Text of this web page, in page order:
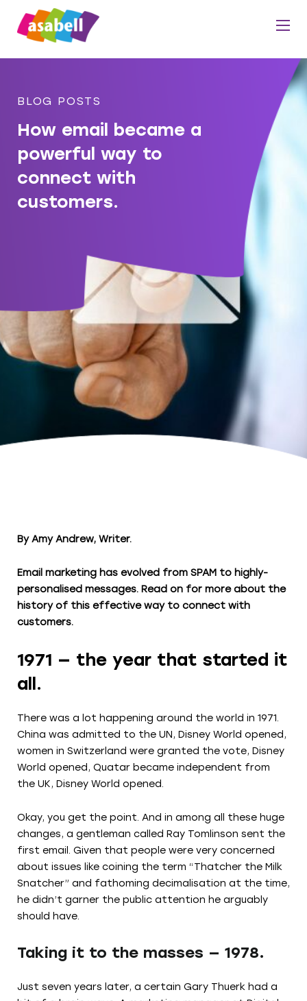
BLOG POSTS
How email became a
powerful way to
connect with
customers.
By Amy Andrew, Writer.
Email marketing has evolved from SPAM to highly-
personalised messages. Read on for more about the
history of this effective way to connect with
customers.
1971 — the year that started it
all.
There was a lot happening around the world in 1971.
China was admitted to the UN, Disney World opened,
women in Switzerland were granted the vote, Disney
World opened, Quatar became independent from
the UK, Disney World opened.
Okay, you get the point. And in among all these huge
changes, a gentleman called Ray Tomlinson sent the
first email. Given that people were very concerned
about issues like coining the term “Thatcher the Milk
Snatcher” and fathoming decimalisation at the time,
he didn’t garner the public attention he arguably
should have.
Taking it to the masses — 1978.
Just seven years later, a certain Gary Thuerk had a